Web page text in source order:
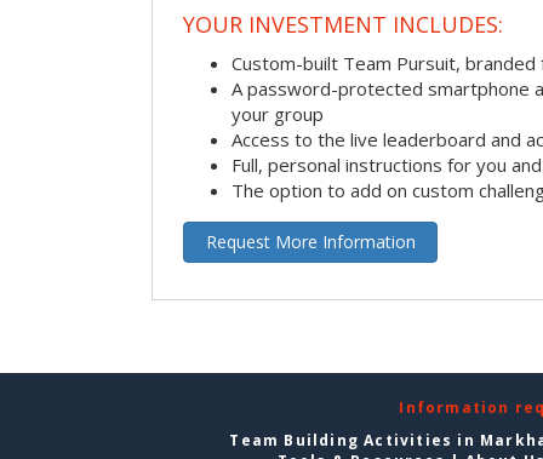
YOUR INVESTMENT INCLUDES:
Custom-built Team Pursuit,
A password-protected smartphone
your group
Access to the live leaderboard and
Full, personal instructions for you
The option to add on custom
Request More Information
Information
Team Building Activities in